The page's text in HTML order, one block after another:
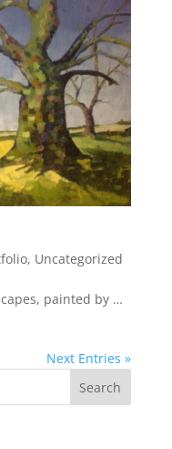
, Uncategorized
painted by …
Next Entries »